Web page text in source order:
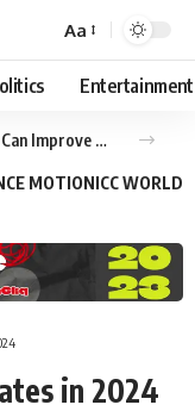
Aa
Entertainment
Benefits of Yoga: 10 Ways Your Practice Can Improve Your Life
MOTIONICC WORLD
in 2024